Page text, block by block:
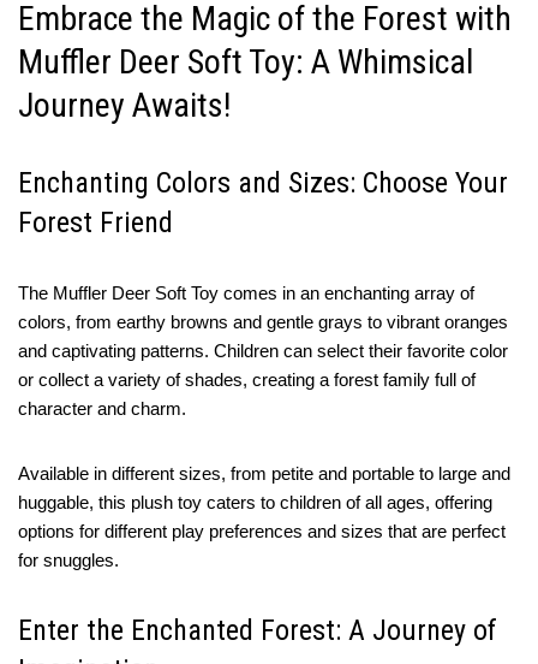
Embrace the Magic of the Forest with
Muffler Deer Soft Toy: A Whimsical
Journey Awaits!
Enchanting Colors and Sizes: Choose Your
Forest Friend
The Muffler Deer Soft Toy comes in an enchanting array of
colors, from earthy browns and gentle grays to vibrant oranges
and captivating patterns. Children can select their favorite color
or collect a variety of shades, creating a forest family full of
character and charm.
Available in different sizes, from petite and portable to large and
huggable, this plush toy caters to children of all ages, offering
options for different play preferences and sizes that are perfect
for snuggles.
Enter the Enchanted Forest: A Journey of